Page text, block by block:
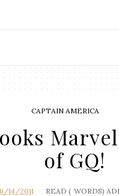
CAPTAIN AMERICA
of GQ!
6/14/2011 READ ( WORDS)